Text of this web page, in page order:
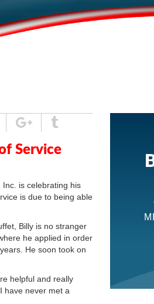
Google
Plus
Service
is celebrating his
is due to being able
Billy is no stranger
he applied in order
He soon took on
helpful and really
have never met a